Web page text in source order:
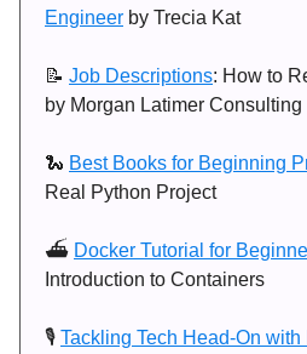
Engineer by Trecia Kat
📝 Job Descriptions: How to
by Morgan Latimer Consulting
🐍 Best Books for Beginning
Real Python Project
⛴️ Docker Tutorial for
Introduction to Containers
🎙️ Tackling Tech Head-On